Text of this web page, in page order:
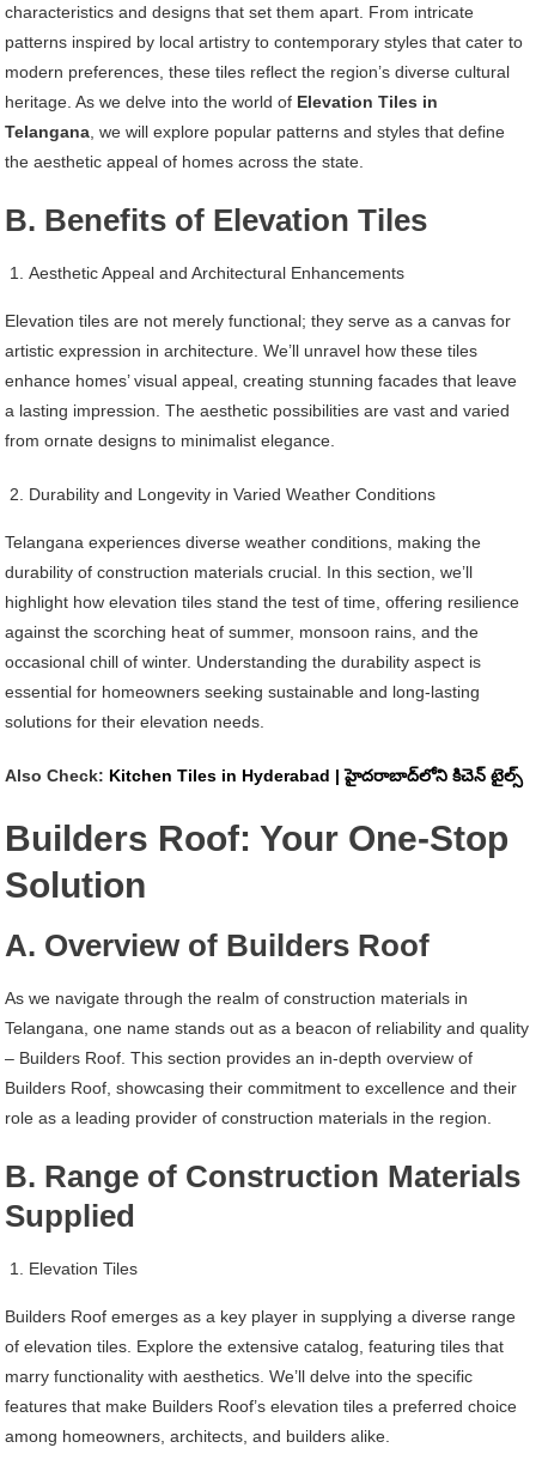
characteristics and designs that set them apart. From intricate
patterns inspired by local artistry to contemporary styles that cater to
modern preferences, these tiles reflect the region’s diverse cultural
heritage. As we delve into the world of Elevation Tiles in
Telangana , we will explore popular patterns and styles that define
the aesthetic appeal of homes across the state.
B. Benefits of Elevation Tiles
Aesthetic Appeal and Architectural Enhancements
Elevation tiles are not merely functional; they serve as a canvas for
artistic expression in architecture. We’ll unravel how these tiles
enhance homes’ visual appeal, creating stunning facades that leave
a lasting impression. The aesthetic possibilities are vast and varied
from ornate designs to minimalist elegance.
Durability and Longevity in Varied Weather Conditions
Telangana experiences diverse weather conditions, making the
durability of construction materials crucial. In this section, we’ll
highlight how elevation tiles stand the test of time, offering resilience
against the scorching heat of summer, monsoon rains, and the
occasional chill of winter. Understanding the durability aspect is
essential for homeowners seeking sustainable and long-lasting
solutions for their elevation needs.
Also Check: Kitchen Tiles in Hyderabad | హైదరాబాద్‌లోని కిచెన్ టైల్స్
Builders Roof: Your One-Stop
Solution
A. Overview of Builders Roof
As we navigate through the realm of construction materials in
Telangana, one name stands out as a beacon of reliability and quality
– Builders Roof. This section provides an in-depth overview of
Builders Roof, showcasing their commitment to excellence and their
role as a leading provider of construction materials in the region.
B. Range of Construction Materials
Supplied
Elevation Tiles
Builders Roof emerges as a key player in supplying a diverse range
of elevation tiles. Explore the extensive catalog, featuring tiles that
marry functionality with aesthetics. We’ll delve into the specific
features that make Builders Roof’s elevation tiles a preferred choice
among homeowners, architects, and builders alike.